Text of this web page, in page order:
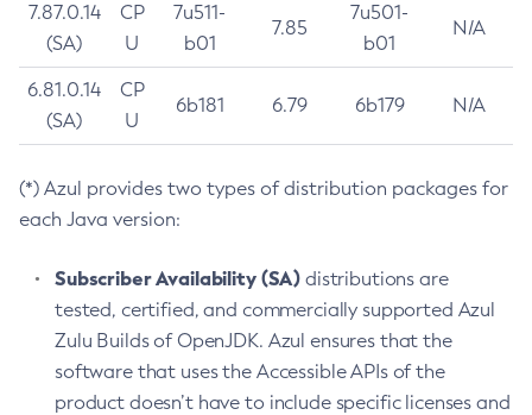
7.87.0.14
(SA)
CP
U
7u511-
b01
7.85
7u501-
b01
N/A
6.81.0.14
(SA)
CP
U
6b181 6.79 6b179 N/A
(*) Azul provides two types of distribution packages for
each Java version:
Subscriber Availability (SA) distributions are
tested, certified, and commercially supported Azul
Zulu Builds of OpenJDK. Azul ensures that the
software that uses the Accessible APIs of the
product doesn’t have to include specific licenses and